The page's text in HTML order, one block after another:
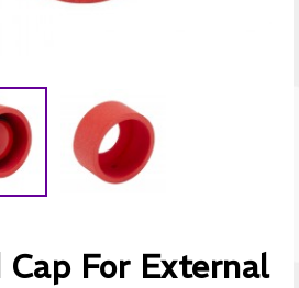
Cap For External